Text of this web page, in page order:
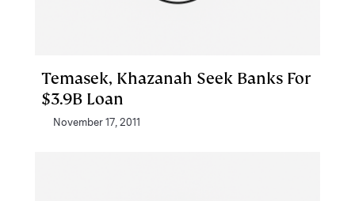
Temasek, Khazanah Seek Banks For
$3.9B Loan
November 17, 2011